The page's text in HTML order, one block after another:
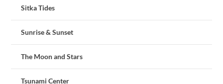
Sitka Tides
Sunrise & Sunset
The Moon and Stars
Tsunami Center